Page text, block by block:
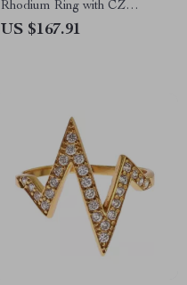
Rhodium Ring with CZ
Crystals – Bold & Elegant
US $167.91